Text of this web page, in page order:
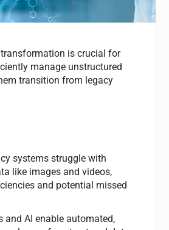
is crucial for
manage unstructured
transition from legacy
systems struggle with
like images and videos,
and potential missed
and AI enable automated,